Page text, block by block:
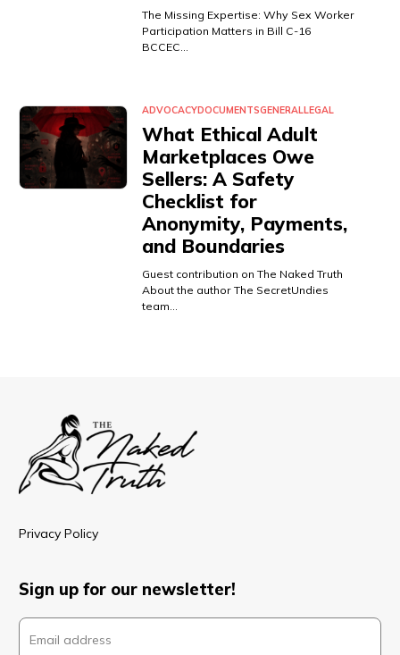
The Missing Expertise: Why Sex Worker
Participation Matters in Bill C-16
BCCEC…
ADVOCACYDOCUMENTSGENERALLEGAL
What Ethical Adult
Marketplaces Owe
Sellers: A Safety
Checklist for
Anonymity, Payments,
and Boundaries
Guest contribution on The Naked Truth
About the author The SecretUndies
team…
Privacy Policy
Sign up for our newsletter!